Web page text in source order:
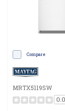
Compare
MRTX5119SW
0.0